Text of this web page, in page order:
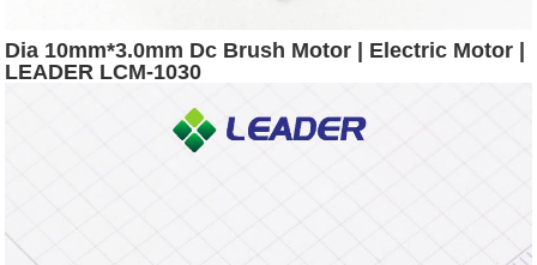
Dia 10mm*3.0mm Dc Brush Motor | Electric Motor |
LEADER LCM-1030